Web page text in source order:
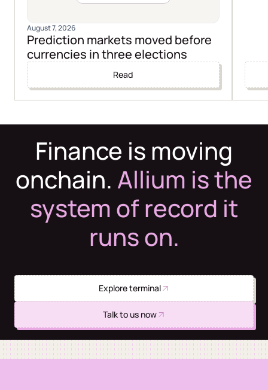
August 7, 2026
Prediction markets moved before
currencies in three elections
Read
Finance is moving
onchain. Allium is the
system of record it
runs on.
Explore terminal
Talk to us now